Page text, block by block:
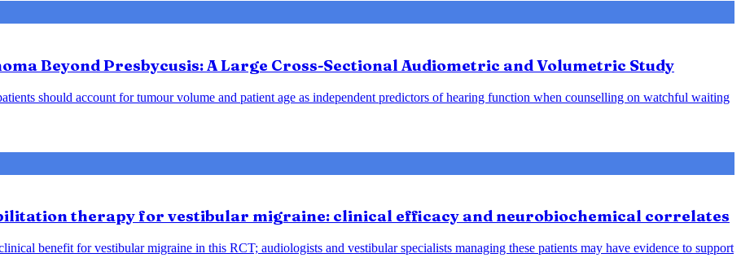
Beyond Presbycusis: A Large Cross-Sectional Audiometric and Volumetric Study
should account for tumour volume and patient age as independent predictors of hearing function when counselling on watchful waiting
therapy for vestibular migraine: clinical efficacy and neurobiochemical correlates
benefit for vestibular migraine in this RCT; audiologists and vestibular specialists managing these patients may have evidence to support